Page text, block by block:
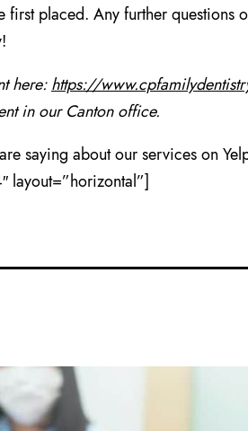
first placed. Any further
here:https://
in our Canton office.
saying about our services on
layout=”horizontal”]